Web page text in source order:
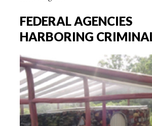
FEDERAL AGENCIES
HARBORING